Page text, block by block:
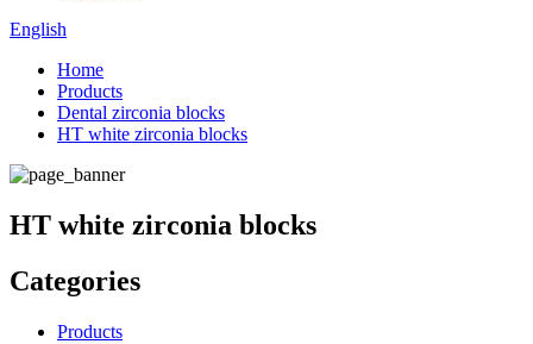
English
Home
Products
Dental zirconia blocks
HT white zirconia blocks
HT white zirconia blocks
Categories
Products